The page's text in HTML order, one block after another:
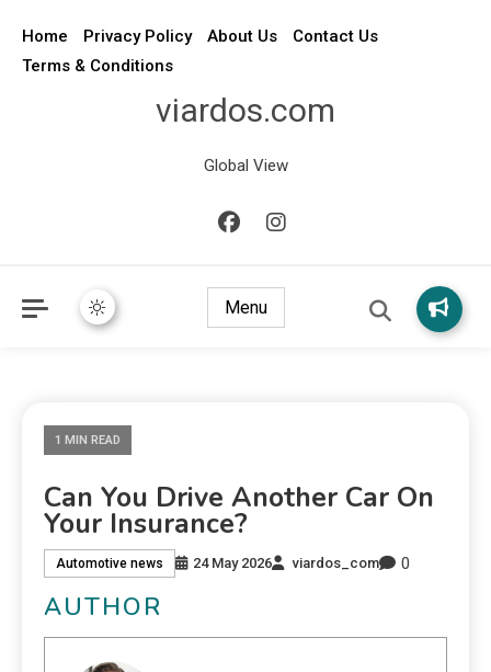
Home Privacy Policy About Us
Contact Us
Terms & Conditions
viardos.com
Global View
Menu
1 MIN READ
Can You Drive Another Car On
Your Insurance?
Automotive news 24 May 2026 viardos_com 0
AUTHOR